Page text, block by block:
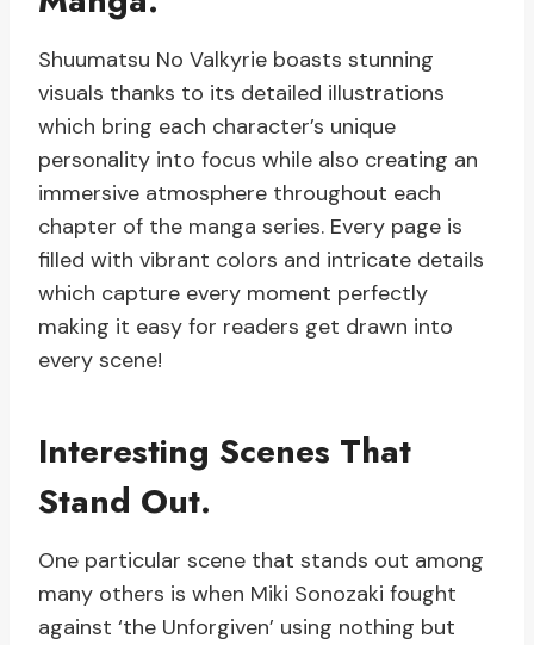
Shuumatsu No Valkyrie boasts stunning
visuals thanks to its detailed illustrations
which bring each character’s unique
personality into focus while also creating an
immersive atmosphere throughout each
chapter of the manga series. Every page is
filled with vibrant colors and intricate details
which capture every moment perfectly
making it easy for readers get drawn into
every scene!
Interesting Scenes That
Stand Out.
One particular scene that stands out among
many others is when Miki Sonozaki fought
against ‘the Unforgiven’ using nothing but